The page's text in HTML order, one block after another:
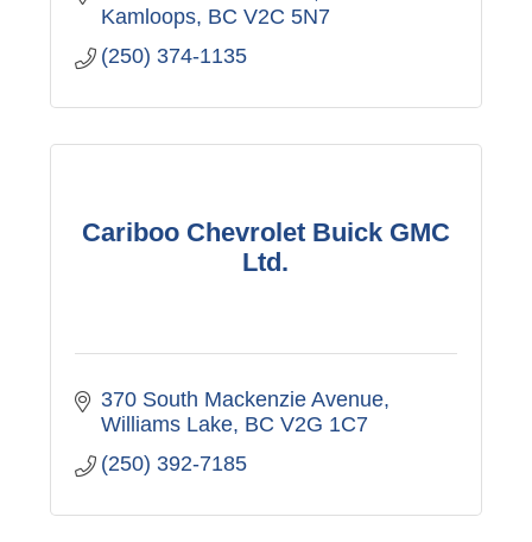
Kamloops BC V2C 5N7
(250) 374-1135
Cariboo Chevrolet Buick GMC
Ltd.
370 South Mackenzie Avenue
Williams Lake BC V2G 1C7
(250) 392-7185